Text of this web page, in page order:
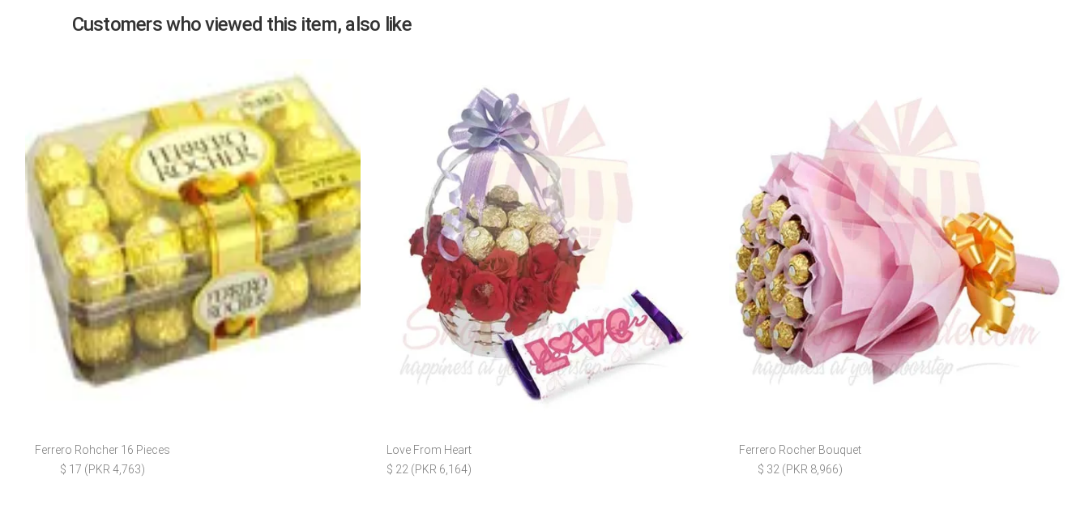
Customers who viewed this item, also like
Ferrero Rohcher 16 Pieces
$ 17 (PKR 4,763)
Love From Heart
$ 22 (PKR 6,164)
Ferrero Rocher Bouquet
$ 32 (PKR 8,966)